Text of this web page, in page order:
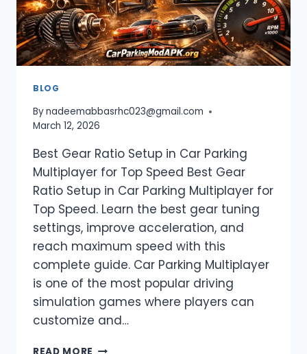
BLOG
Bynadeemabbasrhc023@gmail.com
March 12, 2026
Best Gear Ratio Setup in Car Parking
Multiplayer for Top Speed Best Gear
Ratio Setup in Car Parking Multiplayer for
Top Speed. Learn the best gear tuning
settings, improve acceleration, and
reach maximum speed with this
complete guide. Car Parking Multiplayer
is one of the most popular driving
simulation games where players can
customize and…
BEST